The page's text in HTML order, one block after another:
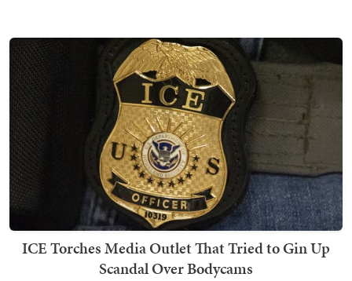
ICE Torches Media Outlet That Tried to Gin Up
Scandal Over Bodycams